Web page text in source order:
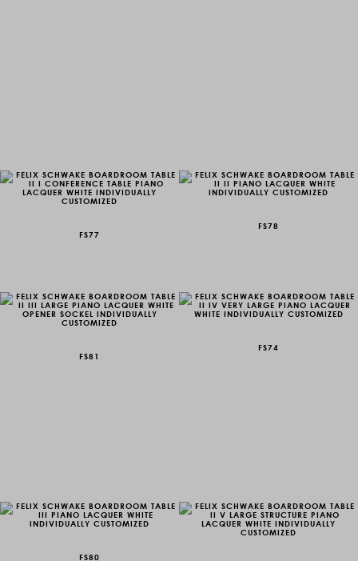
FS77
FS78
FS81
FS74
FS80